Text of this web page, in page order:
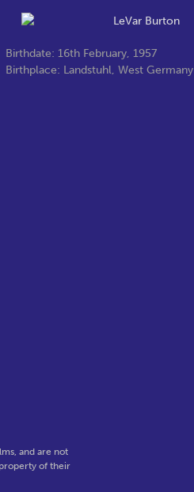
Birthdate: 16th February, 1957
Birthplace: Landstuhl, West Germany
and are not
of their